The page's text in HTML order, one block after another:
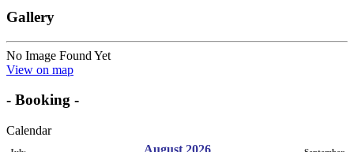
Gallery
No Image Found Yet
View on map
- Booking -
Calendar
August 2026